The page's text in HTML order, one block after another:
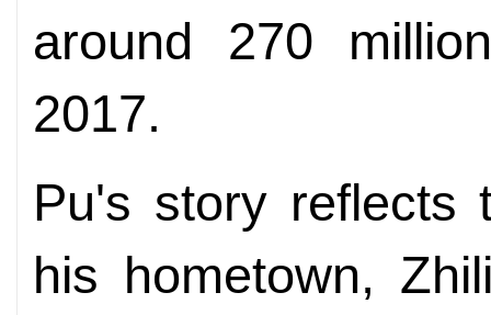
around 270
2017.
Pu's story reflects
his hometown,